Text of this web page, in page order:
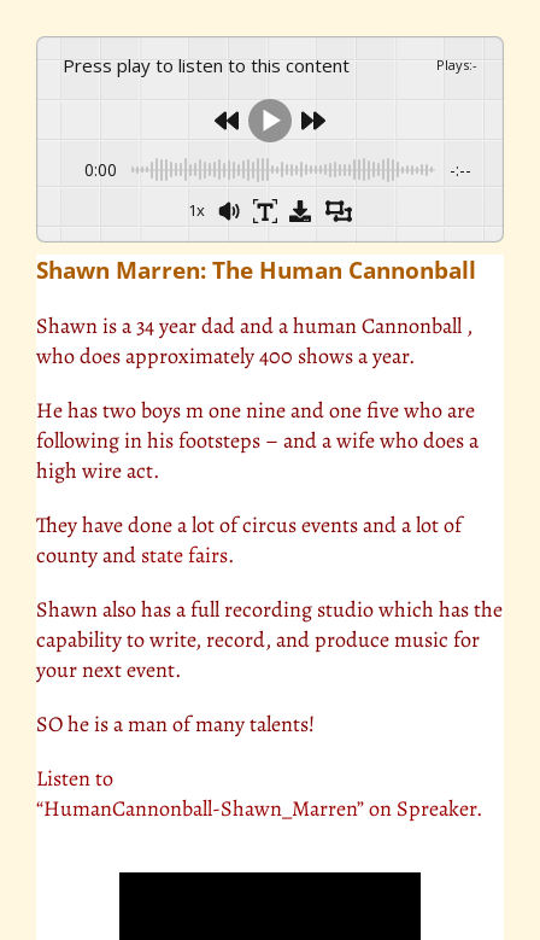
Press play to listen to this content Plays:-
0:00 -:--
1x
Shawn Marren: The Human Cannonball
Shawn is a 34 year dad and a human Cannonball ,
who does approximately 400 shows a year.
He has two boys m one nine and one five who are
following in his footsteps – and a wife who does a
high wire act.
They have done a lot of circus events and a lot of
county and state fairs.
Shawn also has a full recording studio which has the
capability to write, record, and produce music for
your next event.
SO he is a man of many talents!
Listen to
“HumanCannonball-Shawn_Marren” on Spreaker.